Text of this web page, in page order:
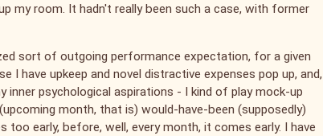
my room. It hadn't really been such a case, with former
sort of outgoing performance expectation, for a given
I have upkeep and novel distractive expenses pop up, and,
psychological aspirations - I kind of play mock-up
month, that is) would-have-been (supposedly)
early, before, well, every month, it comes early. I have